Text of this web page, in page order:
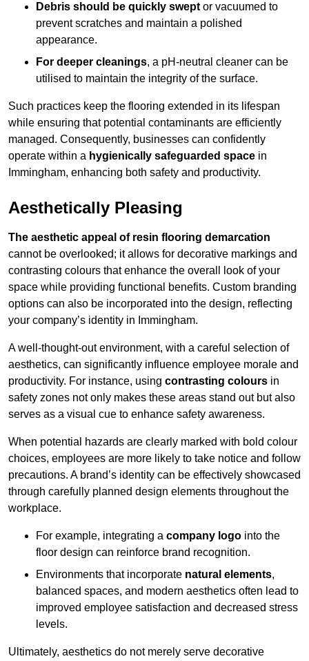
Debris should be quickly swept or vacuumed to
prevent scratches and maintain a polished
appearance.
For deeper cleanings, a pH-neutral cleaner can be
utilised to maintain the integrity of the surface.
Such practices keep the flooring extended in its lifespan
while ensuring that potential contaminants are efficiently
managed. Consequently, businesses can confidently
operate within a hygienically safeguarded space in
Immingham, enhancing both safety and productivity.
Aesthetically Pleasing
The aesthetic appeal of resin flooring demarcation
cannot be overlooked; it allows for decorative markings and
contrasting colours that enhance the overall look of your
space while providing functional benefits. Custom branding
options can also be incorporated into the design, reflecting
your company’s identity in Immingham.
A well-thought-out environment, with a careful selection of
aesthetics, can significantly influence employee morale and
productivity. For instance, using contrasting colours in
safety zones not only makes these areas stand out but also
serves as a visual cue to enhance safety awareness.
When potential hazards are clearly marked with bold colour
choices, employees are more likely to take notice and follow
precautions. A brand’s identity can be effectively showcased
through carefully planned design elements throughout the
workplace.
For example, integrating a company logo into the
floor design can reinforce brand recognition.
Environments that incorporate natural elements,
balanced spaces, and modern aesthetics often lead to
improved employee satisfaction and decreased stress
levels.
Ultimately, aesthetics do not merely serve decorative